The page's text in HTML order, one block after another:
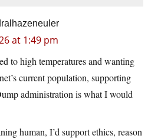
at 1:49 pm
to high temperatures and wanting
current population, supporting
administration is what I would
human, I’d support ethics, reason